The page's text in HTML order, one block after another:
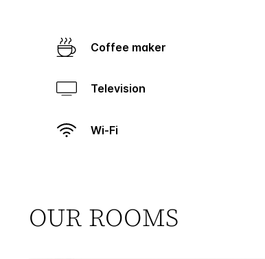
Coffee maker
Television
Wi-Fi
OUR ROOMS